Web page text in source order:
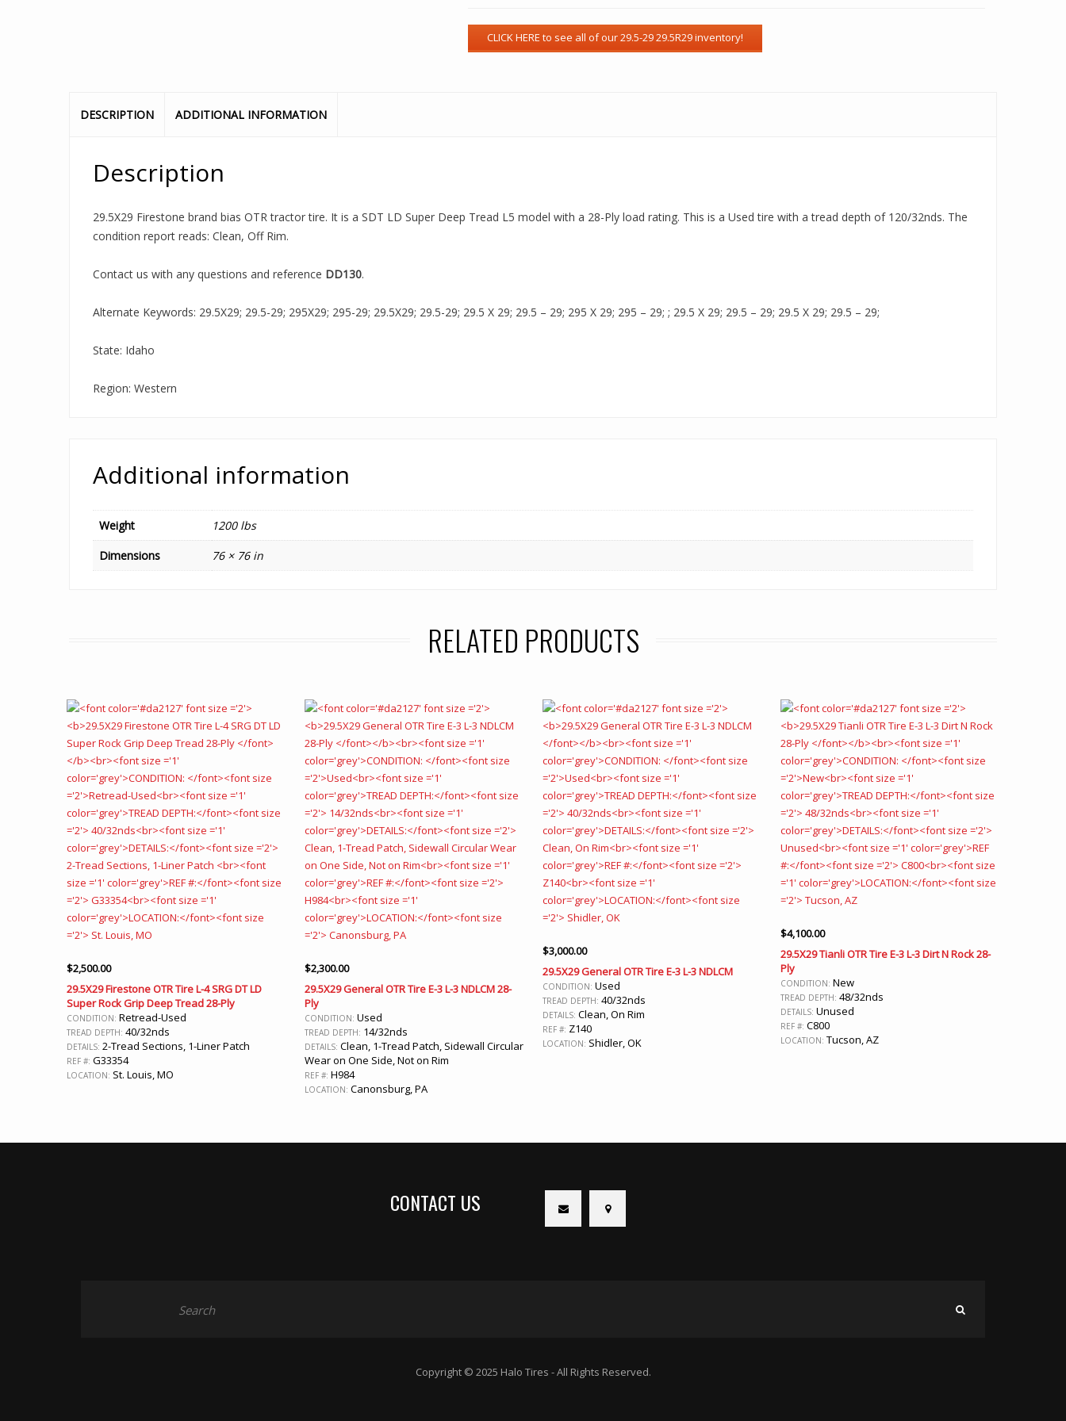
DESCRIPTION ADDITIONAL INFORMATION
Description
29.5X29 Firestone brand bias OTR tractor tire. It is a SDT LD Super Deep Tread L5 model with a 28-Ply load rating. This is a Used tire with a tread depth of 120/32nds. The
condition report reads: Clean, Off Rim.
Contact us with any questions and reference DD130.
Alternate Keywords: 29.5X29; 29.5-29; 295X29; 295-29; 29.5X29; 29.5-29; 29.5 X 29; 29.5 – 29; 295 X 29; 295 – 29; ; 29.5 X 29; 29.5 – 29; 29.5 X 29; 29.5 – 29;
State: Idaho
Region: Western
Additional information
Weight
1200 lbs
Dimensions
76 × 76 in
RELATED PRODUCTS
$2,500.00
29.5X29 Firestone OTR Tire L-4 SRG DT LD
Super Rock Grip Deep Tread 28-Ply
CONDITION: Retread-Used
TREAD DEPTH: 40/32nds
DETAILS: 2-Tread Sections, 1-Liner Patch
REF #: G33354
LOCATION: St. Louis, MO
$2,300.00
29.5X29 General OTR Tire E-3 L-3 NDLCM 28-
Ply
CONDITION: Used
TREAD DEPTH: 14/32nds
DETAILS: Clean, 1-Tread Patch, Sidewall Circular
Wear on One Side, Not on Rim
REF #: H984
LOCATION: Canonsburg, PA
$3,000.00
29.5X29 General OTR Tire E-3 L-3 NDLCM
CONDITION: Used
TREAD DEPTH: 40/32nds
DETAILS: Clean, On Rim
REF #: Z140
LOCATION: Shidler, OK
$4,100.00
29.5X29 Tianli OTR Tire E-3 L-3 Dirt N Rock 28-
Ply
CONDITION: New
TREAD DEPTH: 48/32nds
DETAILS: Unused
REF #: C800
LOCATION: Tucson, AZ
CONTACT US
Copyright © 2025 Halo Tires - All Rights Reserved.